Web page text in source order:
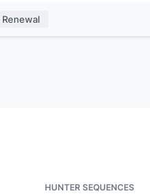
this right than rush into a
Renewal
HUNTER SEQUENCES